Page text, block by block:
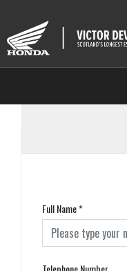
Full Name*